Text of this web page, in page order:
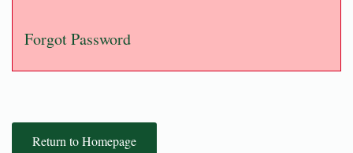
Forgot Password
Return to Homepage